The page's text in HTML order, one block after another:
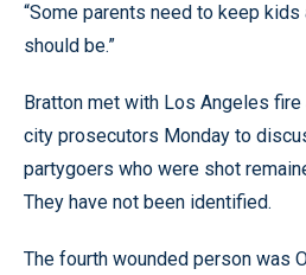
“Some parents need to keep
should be.”
Bratton met with Los Angeles
city prosecutors Monday to
partygoers who were shot
They have not been identified.
The fourth wounded person was